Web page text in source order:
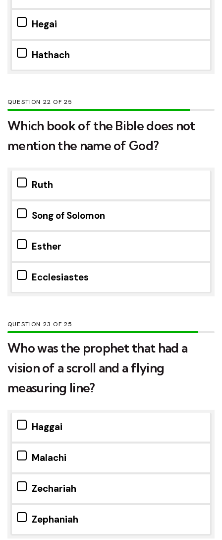
Hegai
Hathach
QUESTION OF25
Which book of the Bible does not
mention the name of God?
Ruth
Song of Solomon
Esther
Ecclesiastes
QUESTION OF25
Who was the prophet that had a
vision of a scroll and a flying
measuring line?
Haggai
Malachi
Zechariah
Zephaniah